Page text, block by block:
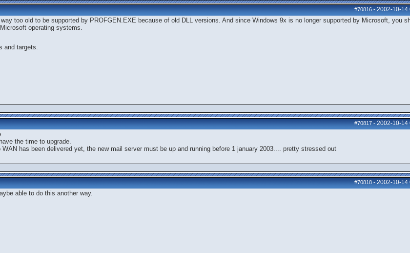
#70816-2002-10-14
too old to be supported by PROFGEN.EXE because of old DLL versions. And since Windows 9x is no longer supported by Microsoft, you
operating systems.
and targets.
#70817-2002-10-14
the time to upgrade.
has been delivered yet, the new mail server must be up and running before 1 january 2003.... pretty stressed out
#70818-2002-10-14
able to do this another way.